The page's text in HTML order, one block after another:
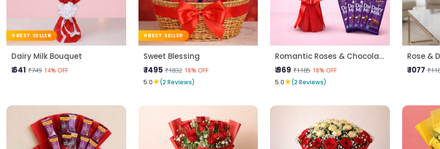
BEST SELLER
Dairy Milk Bouquet
₹ 641 ₹749 14% OFF
BEST SELLER
Sweet Blessing
₹ 1495 ₹1832 18% OFF
5.0★(2 Reviews)
Romantic Roses & Chocolate Treat
₹ 969 ₹1185 18% OFF
5.0★(2 Reviews)
Rose &
₹ 1077